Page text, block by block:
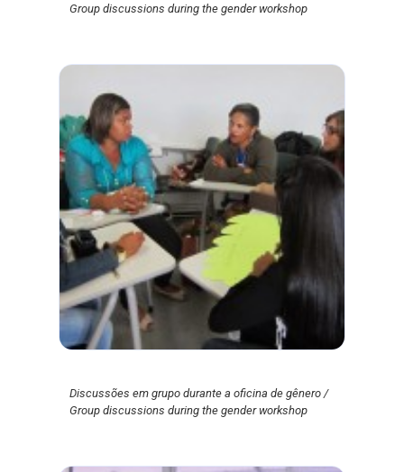
Group discussions during the gender workshop
Discussões em grupo durante a oficina de gênero /
Group discussions during the gender workshop